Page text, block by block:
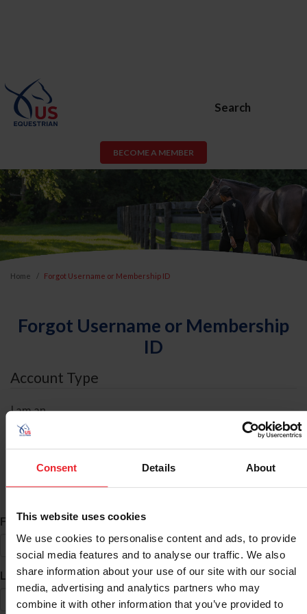
Consent Details About
This website uses cookies
We use cookies to personalise content and ads, to provide
social media features and to analyse our traffic. We also
share information about your use of our site with our social
media, advertising and analytics partners who may
combine it with other information that you’ve provided to
Search
BECOME A MEMBER
Home Forgot Username or Membership ID
Forgot Username or Membership
ID
Account Type
I am an
ID Search
First Name*
Last Name*